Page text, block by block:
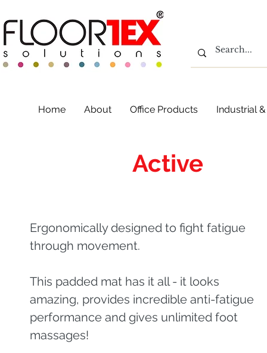
Home About Office Products Industrial
Active
Ergonomically designed to fight fatigue
through movement.
This padded mat has it all - it looks
amazing, provides incredible anti-fatigue
performance and gives unlimited foot
massages!